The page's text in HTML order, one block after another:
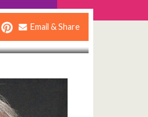
Email & Share